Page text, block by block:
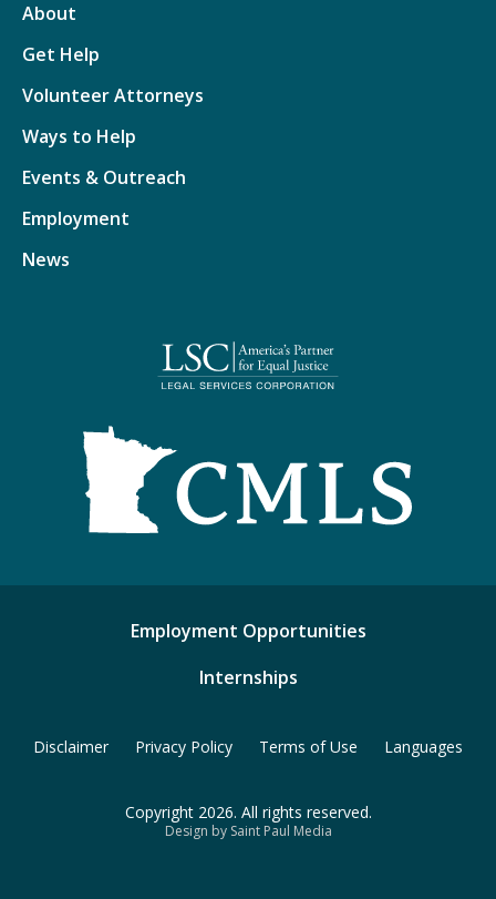
About
Get Help
Volunteer Attorneys
Ways to Help
Events & Outreach
Employment
News
Employment Opportunities
Internships
Disclaimer Privacy Policy Terms of Use Languages
Copyright 2026. All rights reserved.
Design by Saint Paul Media